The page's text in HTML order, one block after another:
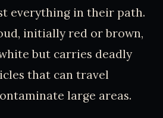
everything in their path.
initially red or brown,
but carries deadly
that can travel
large areas.